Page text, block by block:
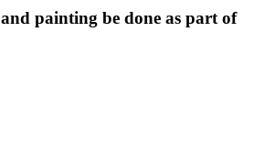
painting be done as part of